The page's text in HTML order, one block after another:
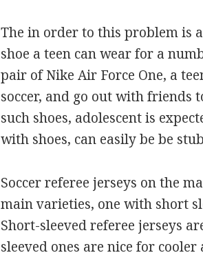
The in order to this problem is
shoe a teen can wear for a
pair of Nike Air Force One, a
soccer, and go out with friends
such shoes, adolescent is
with shoes, can easily be be
Soccer referee jerseys on the
main varieties, one with short
Short-sleeved referee jerseys
sleeved ones are nice for cooler